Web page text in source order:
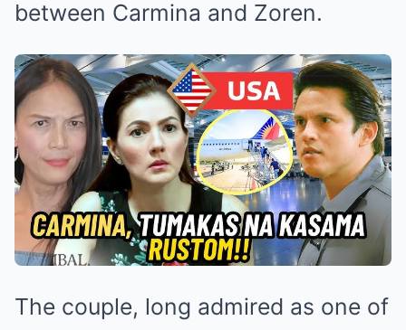
between Carmina and Zoren.
The couple, long admired as one of